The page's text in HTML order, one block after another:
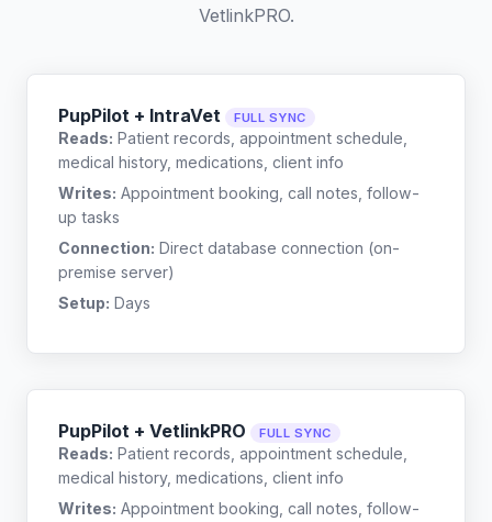
VetlinkPRO.
PupPilot + IntraVet FULL SYNC
Reads: Patient records, appointment schedule,
medical history, medications, client info
Writes: Appointment booking, call notes, follow-
up tasks
Connection: Direct database connection (on-
premise server)
Setup: Days
PupPilot + VetlinkPRO FULL SYNC
Reads: Patient records, appointment schedule,
medical history, medications, client info
Writes: Appointment booking, call notes, follow-